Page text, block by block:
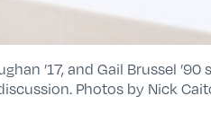
’17, and Gail Brussel
Photos by Nick